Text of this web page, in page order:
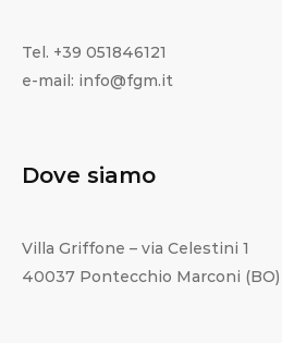
Tel. +39 051846121
e-mail: info@fgm.it
Dove siamo
Villa Griffone – via Celestini 1
40037 Pontecchio Marconi (BO)